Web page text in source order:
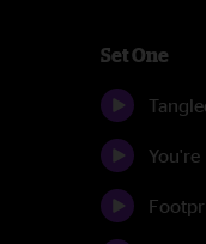
Set One
You're